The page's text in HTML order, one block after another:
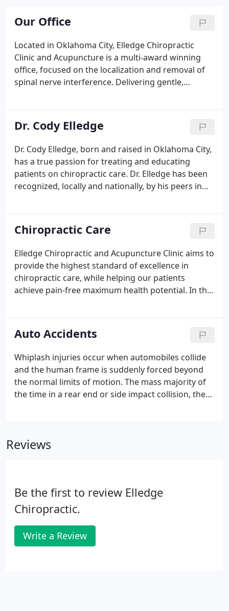
Our Office
Located in Oklahoma City, Elledge Chiropractic
Clinic and Acupuncture is a multi-award winning
office, focused on the localization and removal of
spinal nerve interference. Delivering gentle,
than the historic neck and back pain.
Dr. Cody Elledge
Dr. Cody Elledge, born and raised in Oklahoma City,
has a true passion for treating and educating
patients on chiropractic care. Dr. Elledge has been
recognized, locally and nationally, by his peers in
instruction throughout the United States.
Chiropractic Care
Elledge Chiropractic and Acupuncture Clinic aims to
provide the highest standard of excellence in
chiropractic care, while helping our patients
achieve pain-free maximum health potential. In the
and extremely cost-effective.
Auto Accidents
Whiplash injuries occur when automobiles collide
and the human frame is suddenly forced beyond
the normal limits of motion. The mass majority of
the time in a rear end or side impact collision, the
Reviews
Be the first to review Elledge
Chiropractic.
Write a Review